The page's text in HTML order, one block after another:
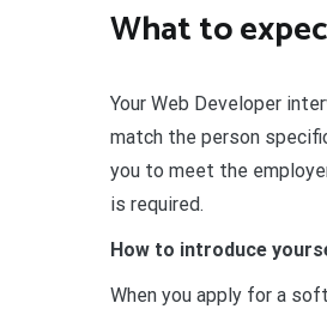
What to
Your Web Developer
match the person
you to meet the
is required.
How to introduce
When you apply for a